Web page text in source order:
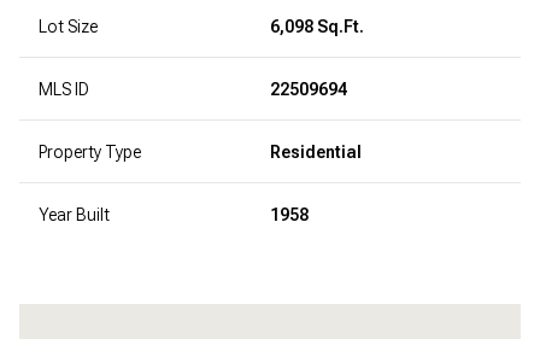
Lot Size 6,098 Sq.Ft.
MLS ID 22509694
Property Type Residential
Year Built 1958